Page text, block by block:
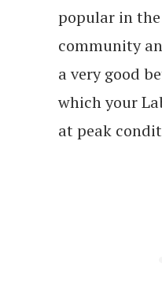
popular in
community
a very good
which your
at peak